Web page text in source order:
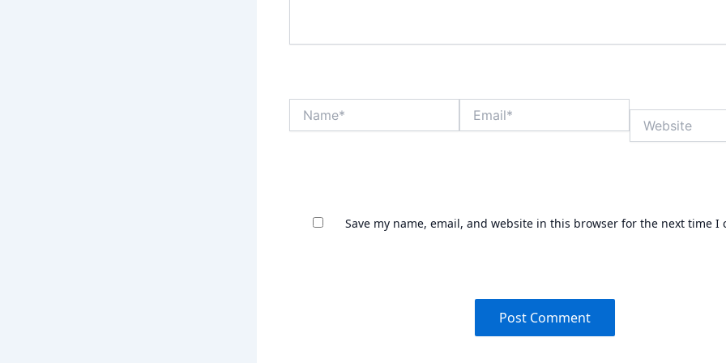
Save my name, email, and website in this browser for the next time I